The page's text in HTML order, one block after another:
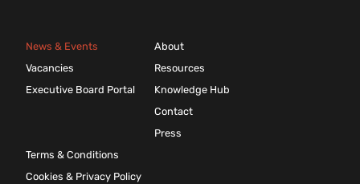
News & Events
Vacancies
Executive Board Portal
About
Resources
Knowledge Hub
Contact
Press
Terms & Conditions
Cookies & Privacy Policy